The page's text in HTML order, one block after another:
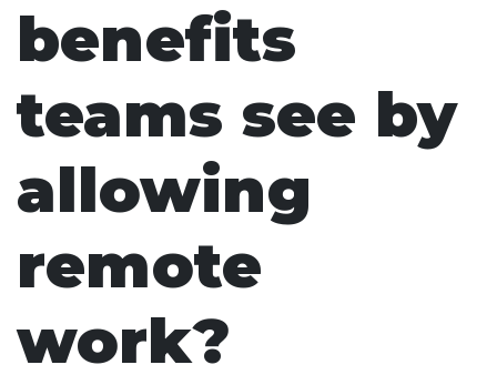
benefits
teams see by
allowing
remote
work?